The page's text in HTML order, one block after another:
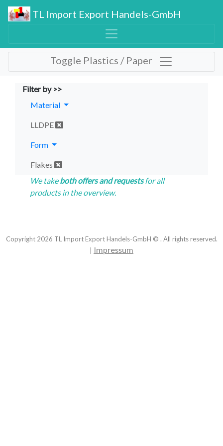
TL Import Export Handels-GmbH
Toggle Plastics / Paper
Filter by >>
Material
LLDPE
Form
Flakes
We takeboth offers and requestsfor all
products in the overview.
Copyright 2026 TL Import Export Handels-GmbH © . All rights reserved.
Impressum